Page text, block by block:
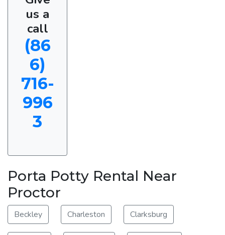
us a
call
(86
6)
716-
996
3
Porta Potty Rental Near
Proctor
Beckley Charleston Clarksburg